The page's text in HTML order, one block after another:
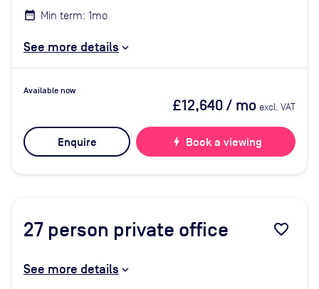
Min term: 1mo
See more details
Available now
£12,640/ mo excl. VAT
Enquire bolt Book a viewing
27 person private office favorite_border
See more details